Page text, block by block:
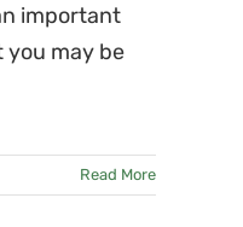
important
may be
Read More